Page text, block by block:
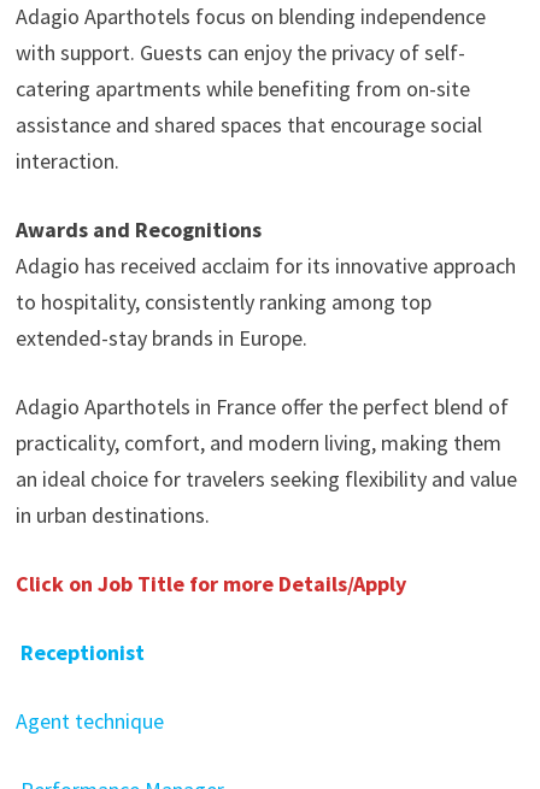
Adagio Aparthotels focus on blending independence
with support. Guests can enjoy the privacy of self-
catering apartments while benefiting from on-site
assistance and shared spaces that encourage social
interaction.
Awards and Recognitions
Adagio has received acclaim for its innovative approach
to hospitality, consistently ranking among top
extended-stay brands in Europe.
Adagio Aparthotels in France offer the perfect blend of
practicality, comfort, and modern living, making them
an ideal choice for travelers seeking flexibility and value
in urban destinations.
Click on Job Title for more Details/Apply
Receptionist
Agent technique